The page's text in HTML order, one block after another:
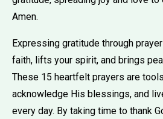
Amen.
Expressing gratitude through
faith, lifts your spirit, and brings
These 15 heartfelt prayers are
acknowledge His blessings, and
every day. By taking time to thank